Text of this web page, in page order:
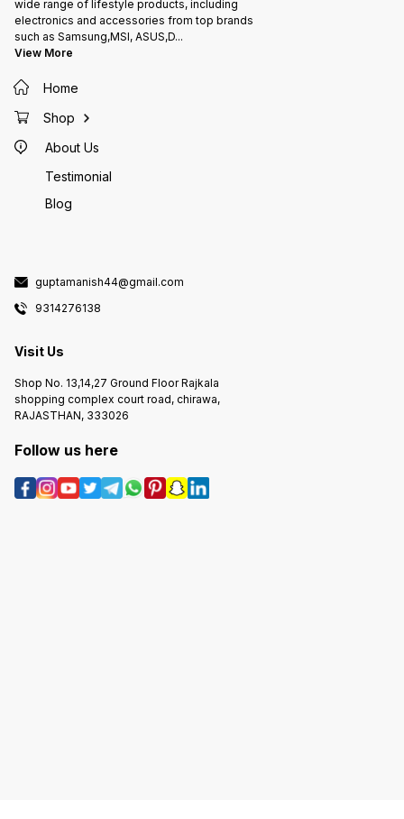
wide range of lifestyle products, including
electronics and accessories from top brands
such as Samsung,MSI, ASUS,D...
View More
Home
Shop
About Us
Testimonial
Blog
guptamanish44@gmail.com
9314276138
Visit Us
Shop No. 13,14,27 Ground Floor Rajkala
shopping complex court road, chirawa,
RAJASTHAN, 333026
Follow us here